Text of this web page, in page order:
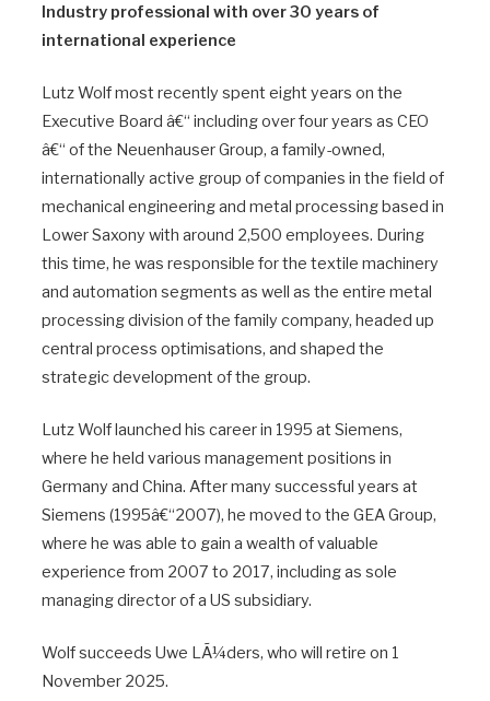
Industry professional with over 30 years of
international experience
Lutz Wolf most recently spent eight years on the
Executive Board â€“ including over four years as CEO
â€“ of the Neuenhauser Group, a family-owned,
internationally active group of companies in the field of
mechanical engineering and metal processing based in
Lower Saxony with around 2,500 employees. During
this time, he was responsible for the textile machinery
and automation segments as well as the entire metal
processing division of the family company, headed up
central process optimisations, and shaped the
strategic development of the group.
Lutz Wolf launched his career in 1995 at Siemens,
where he held various management positions in
Germany and China. After many successful years at
Siemens (1995â€“2007), he moved to the GEA Group,
where he was able to gain a wealth of valuable
experience from 2007 to 2017, including as sole
managing director of a US subsidiary.
Wolf succeeds Uwe LÃ¼ders, who will retire on 1
November 2025.